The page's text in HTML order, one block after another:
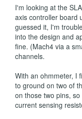
I'm looking at the
axis controller board
guessed it, I'm
into the design and
fine. (Mach4 via a
channels.
With an ohmmeter, I
to ground on two of
on those two pins,
current sensing